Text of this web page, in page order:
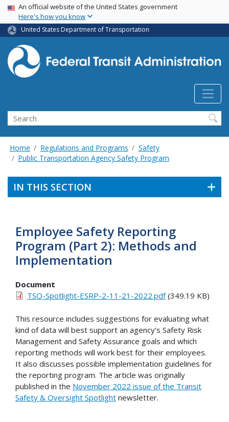
Skip
main
content
USA Banner
An official website of the United States government
Here's how you know
United States Department of Transportation
Search
Home Regulations and Programs
Safety
Public Transportation Agency Safety Program
IN THIS SECTION
Employee Safety Reporting
Program (Part 2): Methods and
Implementation
Document
TSO-Spotlight-ESRP-2-11-21-2022.pdf(349.19 KB)
This resource includes suggestions for evaluating what
kind of data will best support an agency’s Safety Risk
Management and Safety Assurance goals and which
reporting methods will work best for their employees.
It also discusses possible implementation guidelines for
the reporting program. The article was originally
published in the November 2022 issue of the Transit
Safety & Oversight Spotlight newsletter.